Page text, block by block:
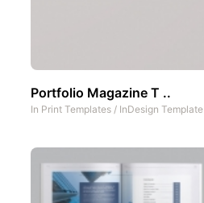
Portfolio Magazine T ..
In Print Templates / InDesign Template